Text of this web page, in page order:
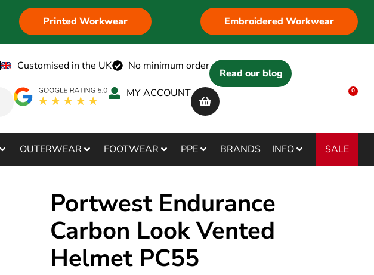
Printed Workwear Embroidered Workwear
Customised in the UK No minimum order
Read our blog
MY ACCOUNT
0
OUTERWEAR FOOTWEAR PPE BRANDS INFO SALE
Portwest Endurance
Carbon Look Vented
Helmet PC55